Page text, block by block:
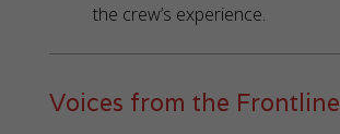
the crew’s experience.
Voices from the Frontline